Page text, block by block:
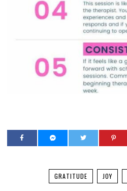
GRATITUDE JOY